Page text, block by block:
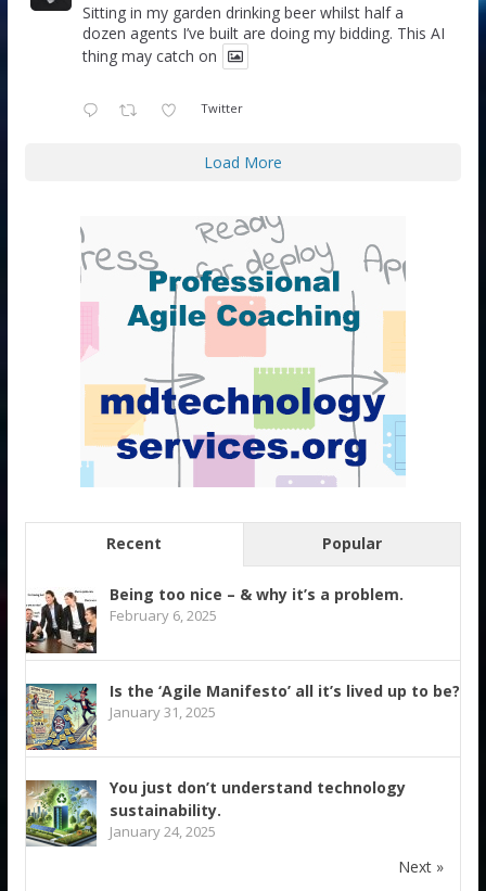
Sitting in my garden drinking beer whilst half a
dozen agents I’ve built are doing my bidding. This AI
thing may catch on
Twitter
Load More
Recent Popular
Being too nice – & why it’s a problem.
February 6, 2025
Is the ‘Agile Manifesto’ all it’s lived up to be?
January 31, 2025
You just don’t understand technology
sustainability.
January 24, 2025
Next »